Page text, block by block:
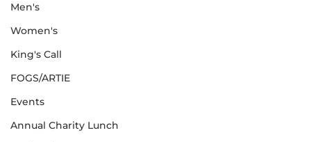
Men's
Women's
King's Call
FOGS/ARTIE
Events
Annual Charity Lunch